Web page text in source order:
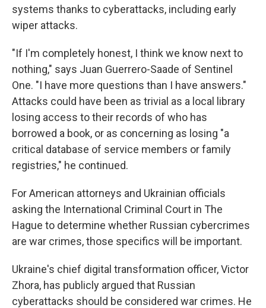
systems thanks to cyberattacks, including early
wiper attacks.
"If I'm completely honest, I think we know next to
nothing," says Juan Guerrero-Saade of Sentinel
One. "I have more questions than I have answers."
Attacks could have been as trivial as a local library
losing access to their records of who has
borrowed a book, or as concerning as losing "a
critical database of service members or family
registries," he continued.
For American attorneys and Ukrainian officials
asking the International Criminal Court in The
Hague to determine whether Russian cybercrimes
are war crimes, those specifics will be important.
Ukraine's chief digital transformation officer, Victor
Zhora, has publicly argued that Russian
cyberattacks should be considered war crimes. He